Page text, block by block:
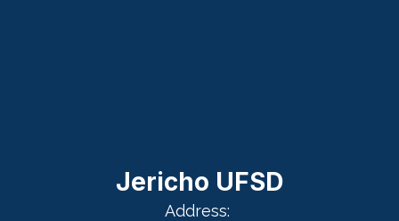
Jericho UFSD
Address: